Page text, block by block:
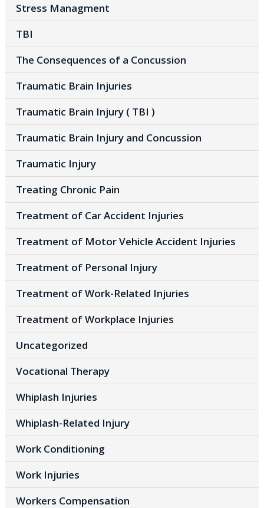
Stress Managment
TBI
The Consequences of a Concussion
Traumatic Brain Injuries
Traumatic Brain Injury ( TBI )
Traumatic Brain Injury and Concussion
Traumatic Injury
Treating Chronic Pain
Treatment of Car Accident Injuries
Treatment of Motor Vehicle Accident Injuries
Treatment of Personal Injury
Treatment of Work-Related Injuries
Treatment of Workplace Injuries
Uncategorized
Vocational Therapy
Whiplash Injuries
Whiplash-Related Injury
Work Conditioning
Work Injuries
Workers Compensation